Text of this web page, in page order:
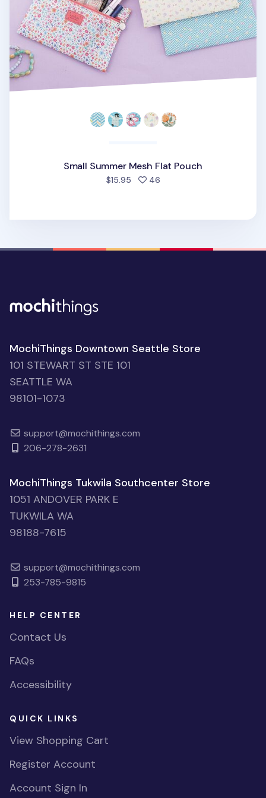
Small Summer Mesh Flat Pouch
$15.95 46people favorited
MochiThings Downtown Seattle Store
101 STEWART ST STE 101
SEATTLE WA
98101-1073
support@mochithings.com
206-278-2631
MochiThings Tukwila Southcenter Store
1051 ANDOVER PARK E
TUKWILA WA
98188-7615
support@mochithings.com
253-785-9815
HELP CENTER
Contact Us
FAQs
Accessibility
QUICK LINKS
View Shopping Cart
Register Account
Account Sign In